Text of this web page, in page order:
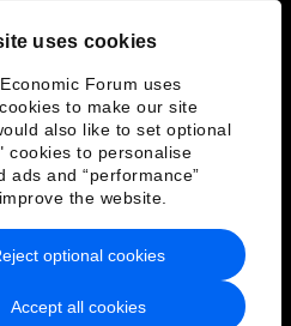
uses cookies
Forum uses
to make our site
also like to set optional
cookies to personalise
ads and “performance”
the website.
Accept all cookies
optional cookies
Terms of Service